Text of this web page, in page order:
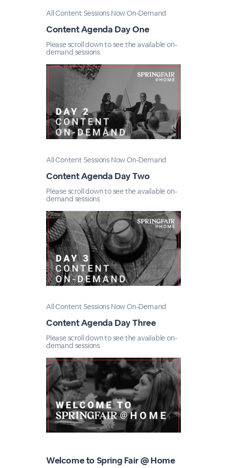
All Content Sessions Now On-Demand
Content Agenda Day One
Please scroll down to see the available on-
demand sessions
All Content Sessions Now On-Demand
Content Agenda Day Two
Please scroll down to see the available on-
demand sessions
All Content Sessions Now On-Demand
Content Agenda Day Three
Please scroll down to see the available on-
demand sessions
Welcome to Spring Fair @ Home